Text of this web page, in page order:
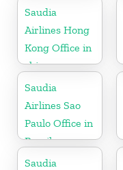
Greece
Saudia
Airlines Hong
Kong Office in
china
Saudia
Airlines Sao
Paulo Office in
Brazil
Saudia